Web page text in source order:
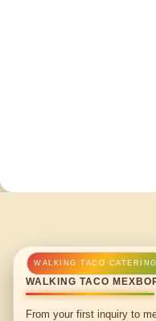
WALKING TACO
From your first inquiry to